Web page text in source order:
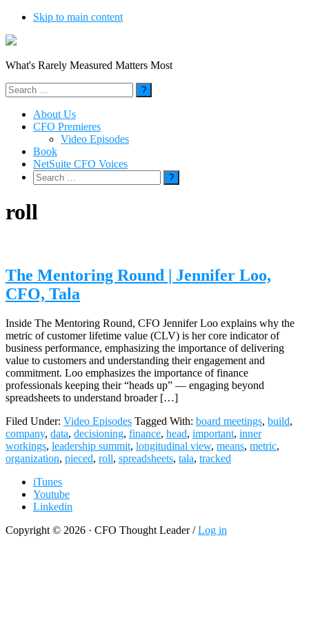
Skip to main content
What's Rarely Measured Matters Most
Search
for:
About Us
CFO Premieres
Video Episodes
Book
NetSuite CFO Voices
Search
for:
roll
The Mentoring Round | Jennifer Loo,
CFO, Tala
Inside The Mentoring Round, CFO Jennifer Loo explains why the
metric of customer lifetime value (CLV) is her core indicator of
business performance, emphasizing the importance of delivering
value to customers and understanding their engagement and
commitment. Loo emphasizes the importance of finance
professionals keeping their “heads up” — engaging beyond
spreadsheets to understand broader […]
Filed Under: Video Episodes Tagged With: board meetings, build,
company, data, decisioning, finance, head, important, inner
workings, leadership summit, longitudinal view, means, metric,
organization, pieced, roll, spreadsheets, tala, tracked
iTunes
Youtube
Linkedin
Copyright © 2026 · CFO Thought Leader /Log in